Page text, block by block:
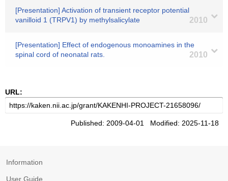
[Presentation] Activation of transient receptor potential
vanilloid 1 (TRPV1) by methylsalicylate
2010
[Presentation] Effect of endogenous monoamines in the
spinal cord of neonatal rats.
2010
URL:
Published: 2009-04-01 Modified: 2025-11-18
Information
User Guide